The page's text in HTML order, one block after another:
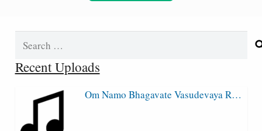
Recent Uploads
Om Namo Bhagavate Vasudevaya R…